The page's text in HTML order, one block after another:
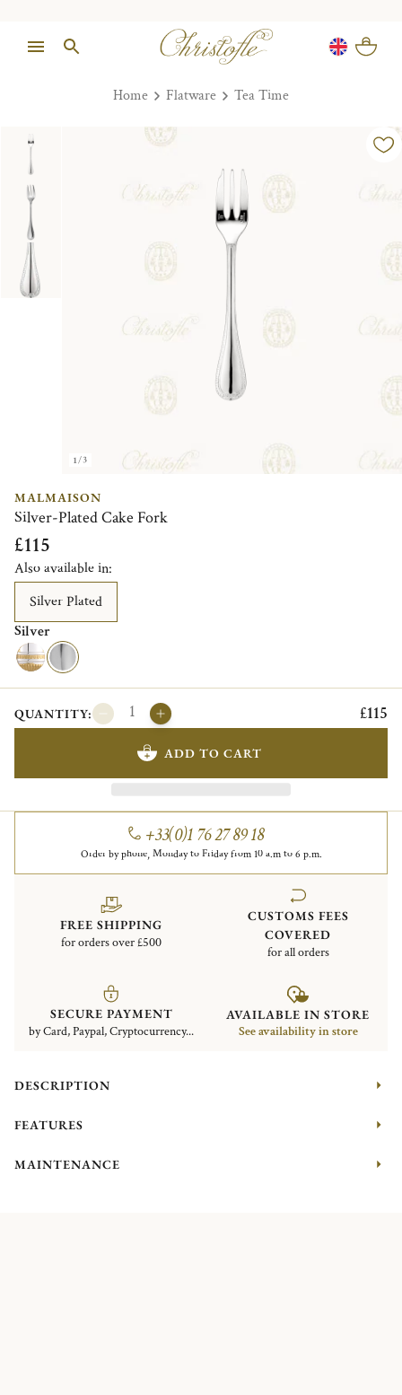
Home Flatware Tea Time
1/3
MALMAISON
Silver-Plated Cake Fork
£115
Also available in:
Silver Plated
Silver
QUANTITY: £115
ADD TO CART
+33(0)1 76 27 89 18
Order by phone, Monday to Friday from 10 a.m to 6 p.m.
FREE SHIPPING
for orders over £500
CUSTOMS FEES
COVERED
for all orders
SECURE PAYMENT
by Card, Paypal, Cryptocurrency...
AVAILABLE IN STORE
See availability in store
DESCRIPTION
FEATURES
MAINTENANCE